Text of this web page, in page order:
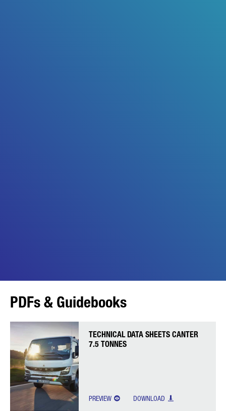
PDFs & Guidebooks
TECHNICAL DATA SHEETS CANTER
7.5 TONNES
PREVIEW DOWNLOAD